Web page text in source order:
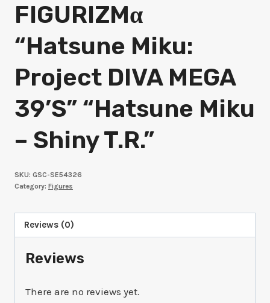
FIGURIZMα
“Hatsune Miku:
Project DIVA MEGA
39’s” “Hatsune Miku
– Shiny T.R.”
SKU: GSC-SE54326
Category: Figures
Reviews (0)
Reviews
There are no reviews yet.